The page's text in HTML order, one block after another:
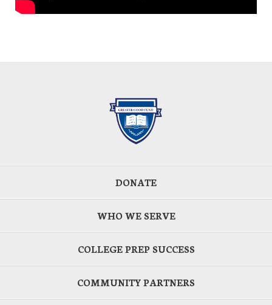
DONATE
WHO WE SERVE
COLLEGE PREP SUCCESS
COMMUNITY PARTNERS